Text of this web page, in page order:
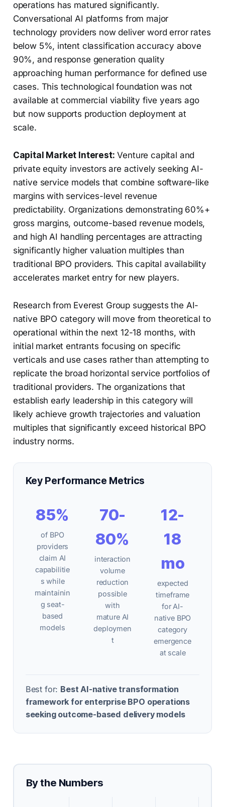
operations has matured significantly.
Conversational AI platforms from major
technology providers now deliver word error rates
below 5%, intent classification accuracy above
90%, and response generation quality
approaching human performance for defined use
cases. This technological foundation was not
available at commercial viability five years ago
but now supports production deployment at
scale.
Capital Market Interest: Venture capital and
private equity investors are actively seeking AI-
native service models that combine software-like
margins with services-level revenue
predictability. Organizations demonstrating 60%+
gross margins, outcome-based revenue models,
and high AI handling percentages are attracting
significantly higher valuation multiples than
traditional BPO providers. This capital availability
accelerates market entry for new players.
Research from Everest Group suggests the AI-
native BPO category will move from theoretical to
operational within the next 12-18 months, with
initial market entrants focusing on specific
verticals and use cases rather than attempting to
replicate the broad horizontal service portfolios of
traditional providers. The organizations that
establish early leadership in this category will
likely achieve growth trajectories and valuation
multiples that significantly exceed historical BPO
industry norms.
Key Performance Metrics
85%
of BPO
providers
claim AI
capabilitie
s while
maintainin
g seat-
based
models
70-
80%
interaction
volume
reduction
possible
with
mature AI
deploymen
t
12-
18
mo
expected
timeframe
for AI-
native BPO
category
emergence
at scale
Best for: Best AI-native transformation
framework for enterprise BPO operations
seeking outcome-based delivery models
By the Numbers